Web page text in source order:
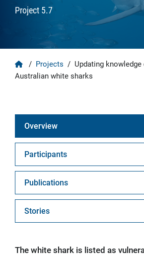
Project 5.7
Home
/ Projects / Updating knowledge
Australian white sharks
Overview
Participants
Publications
Stories
The white shark is listed as